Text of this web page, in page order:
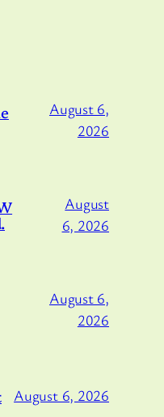
August 6,
2026
August
6, 2026
August 6,
2026
August 6, 2026